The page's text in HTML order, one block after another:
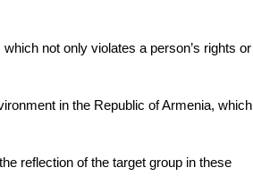
not only violates a person’s rights or
in the Republic of Armenia, which
reflection of the target group in these